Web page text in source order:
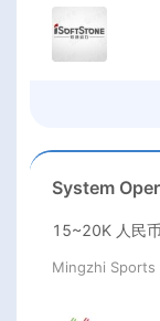
System
15~20K 人民
Mingzhi Sports